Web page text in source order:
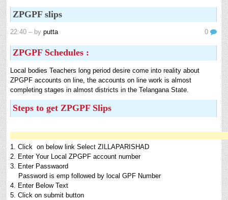
నిర్ణీత సమయం లో పప్రమోషన్ లు రానప్పుడు నిర్ణిత
సంవత్సరాలలో అప్రయత్న పదోన్నతులు తీసుకోవడానికి అవకాశం
6th and 7th Classes lesson wise model lesson plans for planned teaching,
AP PRC 2015 Enhanced Pension Family Pension in RPS
2015
Government has been released G.O 51 Dt. 08.05.2015 for
Sanction of Consolidated of Pensi...
Salaried IT FY 2025-26 AY 2026-27 info
ఆదాయపన్ను ( ఆర్ధిక సంవత్సరం 2025-26) లెక్కించే విధానం - సమీక్ష ఫైనాన్స్ యాక్ట్
2025 ప్రకారం తేదీ 01.04.2025 నుండి తేదీ 31.03.20...
Contact Us
Contact Us Mail 📬 puttabadi@gmail.com
ZPGPF slips
22:40 – byputta 0
ZPGPF Schedules :
Local bodies Teachers long period desire come into reality about
ZPGPF accounts on line, the accounts on line work is almost
completing stages in almost districts in the Telangana State.
Steps to get ZPGPF Slips
1. Click on below link Select ZILLAPARISHAD
2. Enter Your Local ZPGPF account number
3. Enter Passwaord
Password is emp followed by local GPF Number
4. Enter Below Text
5. Click on submit button